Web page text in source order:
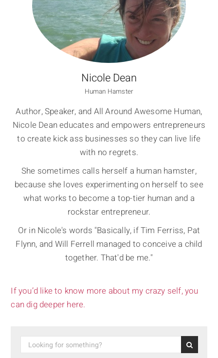
Nicole Dean
Human Hamster
Author, Speaker, and All Around Awesome Human,
Nicole Dean educates and empowers entrepreneurs
to create kick ass businesses so they can live life
with no regrets.
She sometimes calls herself a human hamster,
because she loves experimenting on herself to see
what works to become a top-tier human and a
rockstar entrepreneur.
Or in Nicole's words "Basically, if Tim Ferriss, Pat
Flynn, and Will Ferrell managed to conceive a child
together. That'd be me."
If you’d like to know more about my crazy self, you
can dig deeper here.